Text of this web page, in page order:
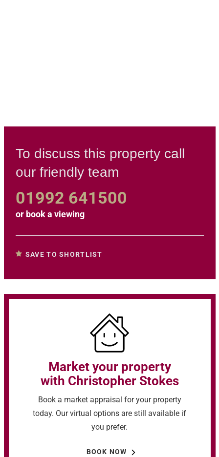
To discuss this property call
our friendly team
01992 641500
or book a viewing
SAVE TO SHORTLIST
Market your property
with Christopher Stokes
Book a market appraisal for your property
today. Our virtual options are still available if
you prefer.
BOOK NOW